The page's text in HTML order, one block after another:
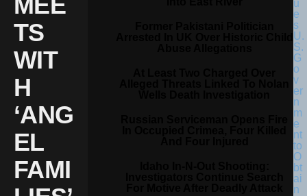
MEE
TS
WIT
H
‘ANG
EL
FAMI